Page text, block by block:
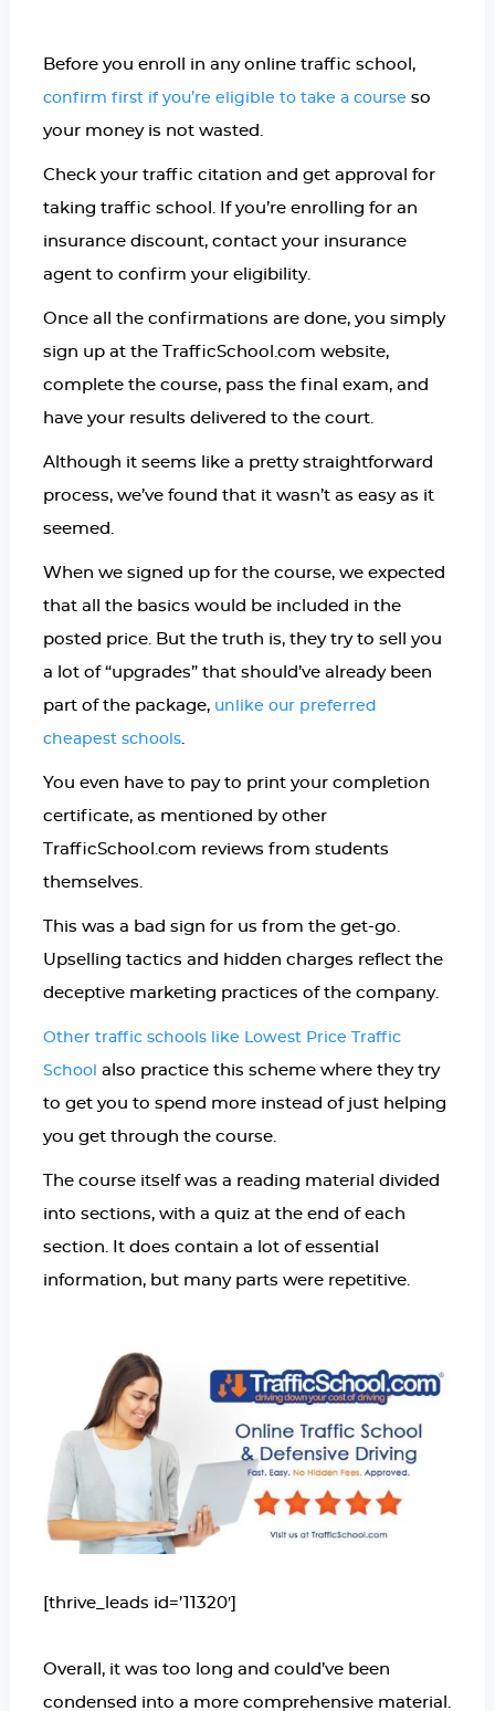
Before you enroll in any online traffic school,
confirm first if you’re eligible to take a course so
your money is not wasted.
Check your traffic citation and get approval for
taking traffic school. If you’re enrolling for an
insurance discount, contact your insurance
agent to confirm your eligibility.
Once all the confirmations are done, you simply
sign up at the TrafficSchool.com website,
complete the course, pass the final exam, and
have your results delivered to the court.
Although it seems like a pretty straightforward
process, we’ve found that it wasn’t as easy as it
seemed.
When we signed up for the course, we expected
that all the basics would be included in the
posted price. But the truth is, they try to sell you
a lot of “upgrades” that should’ve already been
part of the package, unlike our preferred
cheapest schools.
You even have to pay to print your completion
certificate, as mentioned by other
TrafficSchool.com reviews from students
themselves.
This was a bad sign for us from the get-go.
Upselling tactics and hidden charges reflect the
deceptive marketing practices of the company.
Other traffic schools like Lowest Price Traffic
School also practice this scheme where they try
to get you to spend more instead of just helping
you get through the course.
The course itself was a reading material divided
into sections, with a quiz at the end of each
section. It does contain a lot of essential
information, but many parts were repetitive.
[thrive_leads id=’11320′]
Overall, it was too long and could’ve been
condensed into a more comprehensive material.